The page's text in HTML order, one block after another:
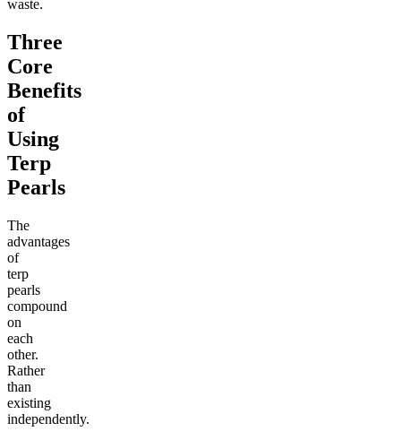
waste.
Three
Core
Benefits
of
Using
Terp
Pearls
The
advantages
of
terp
pearls
compound
on
each
other.
Rather
than
existing
independently.